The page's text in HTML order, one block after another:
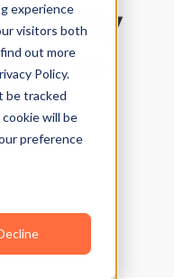
experience
visitors both
out more
Policy.
be tracked
will be
preference
Belly
to